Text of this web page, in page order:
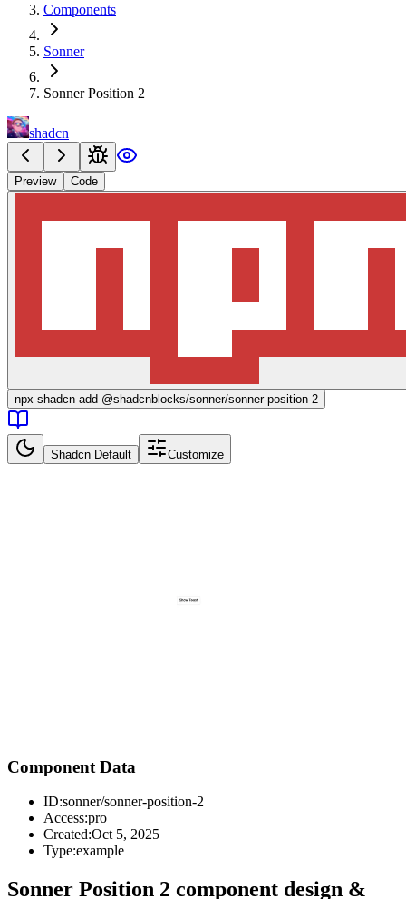
Components
Sonner
Sonner Position 2
shadcn
Preview Code
npx shadcn add @shadcnblocks/sonner/sonner-position-2
Shadcn Default Customize
Component Data
ID:sonner/sonner-position-2
Access:pro
Created:Oct 5, 2025
Type:example
Sonner Position 2 component design &